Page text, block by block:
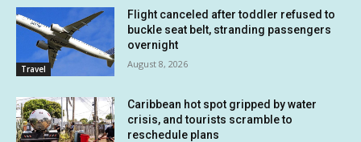
Travel
Flight canceled after toddler refused to
buckle seat belt, stranding passengers
overnight
August 8, 2026
Caribbean hot spot gripped by water
crisis, and tourists scramble to
reschedule plans